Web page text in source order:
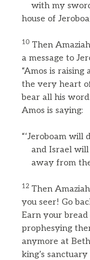
with my
house of
10 Then
a message to
“Amos is
the very heart
bear all his
Amos is saying:
“‘Jeroboam will
and Israel will
away from
12 Then
you seer! Go
Earn your
prophesying
anymore at
king’s